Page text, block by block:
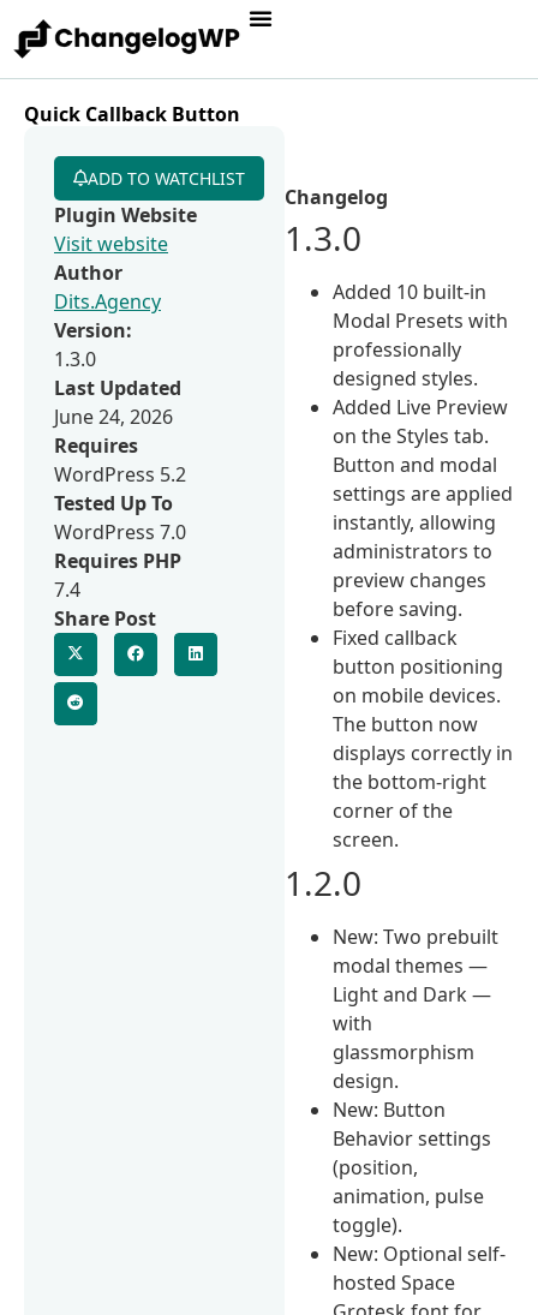
Quick Callback Button
Changelog
1.3.0
Added 10 built-in
Modal Presets with
professionally
designed styles.
Added Live Preview
on the Styles tab.
Button and modal
settings are applied
instantly, allowing
administrators to
preview changes
before saving.
Fixed callback
button positioning
on mobile devices.
The button now
displays correctly in
the bottom-right
corner of the
screen.
1.2.0
New: Two prebuilt
modal themes —
Light and Dark —
with
glassmorphism
design.
New: Button
Behavior settings
(position,
animation, pulse
toggle).
New: Optional self-
hosted Space
ADD TO WATCHLIST
Plugin Website
Visit website
Author
Dits.Agency
Version:
1.3.0
Last Updated
June 24, 2026
Requires
WordPress 5.2
Tested Up To
WordPress 7.0
Requires PHP
7.4
Share Post